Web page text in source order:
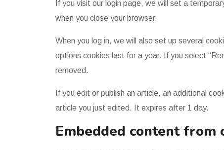
If you visit our login page, we will set a
when you close your browser.
When you log in, we will also set up several
options cookies last for a year. If you select
removed.
If you edit or publish an article, an additional
article you just edited. It expires after 1 day.
Embedded content from